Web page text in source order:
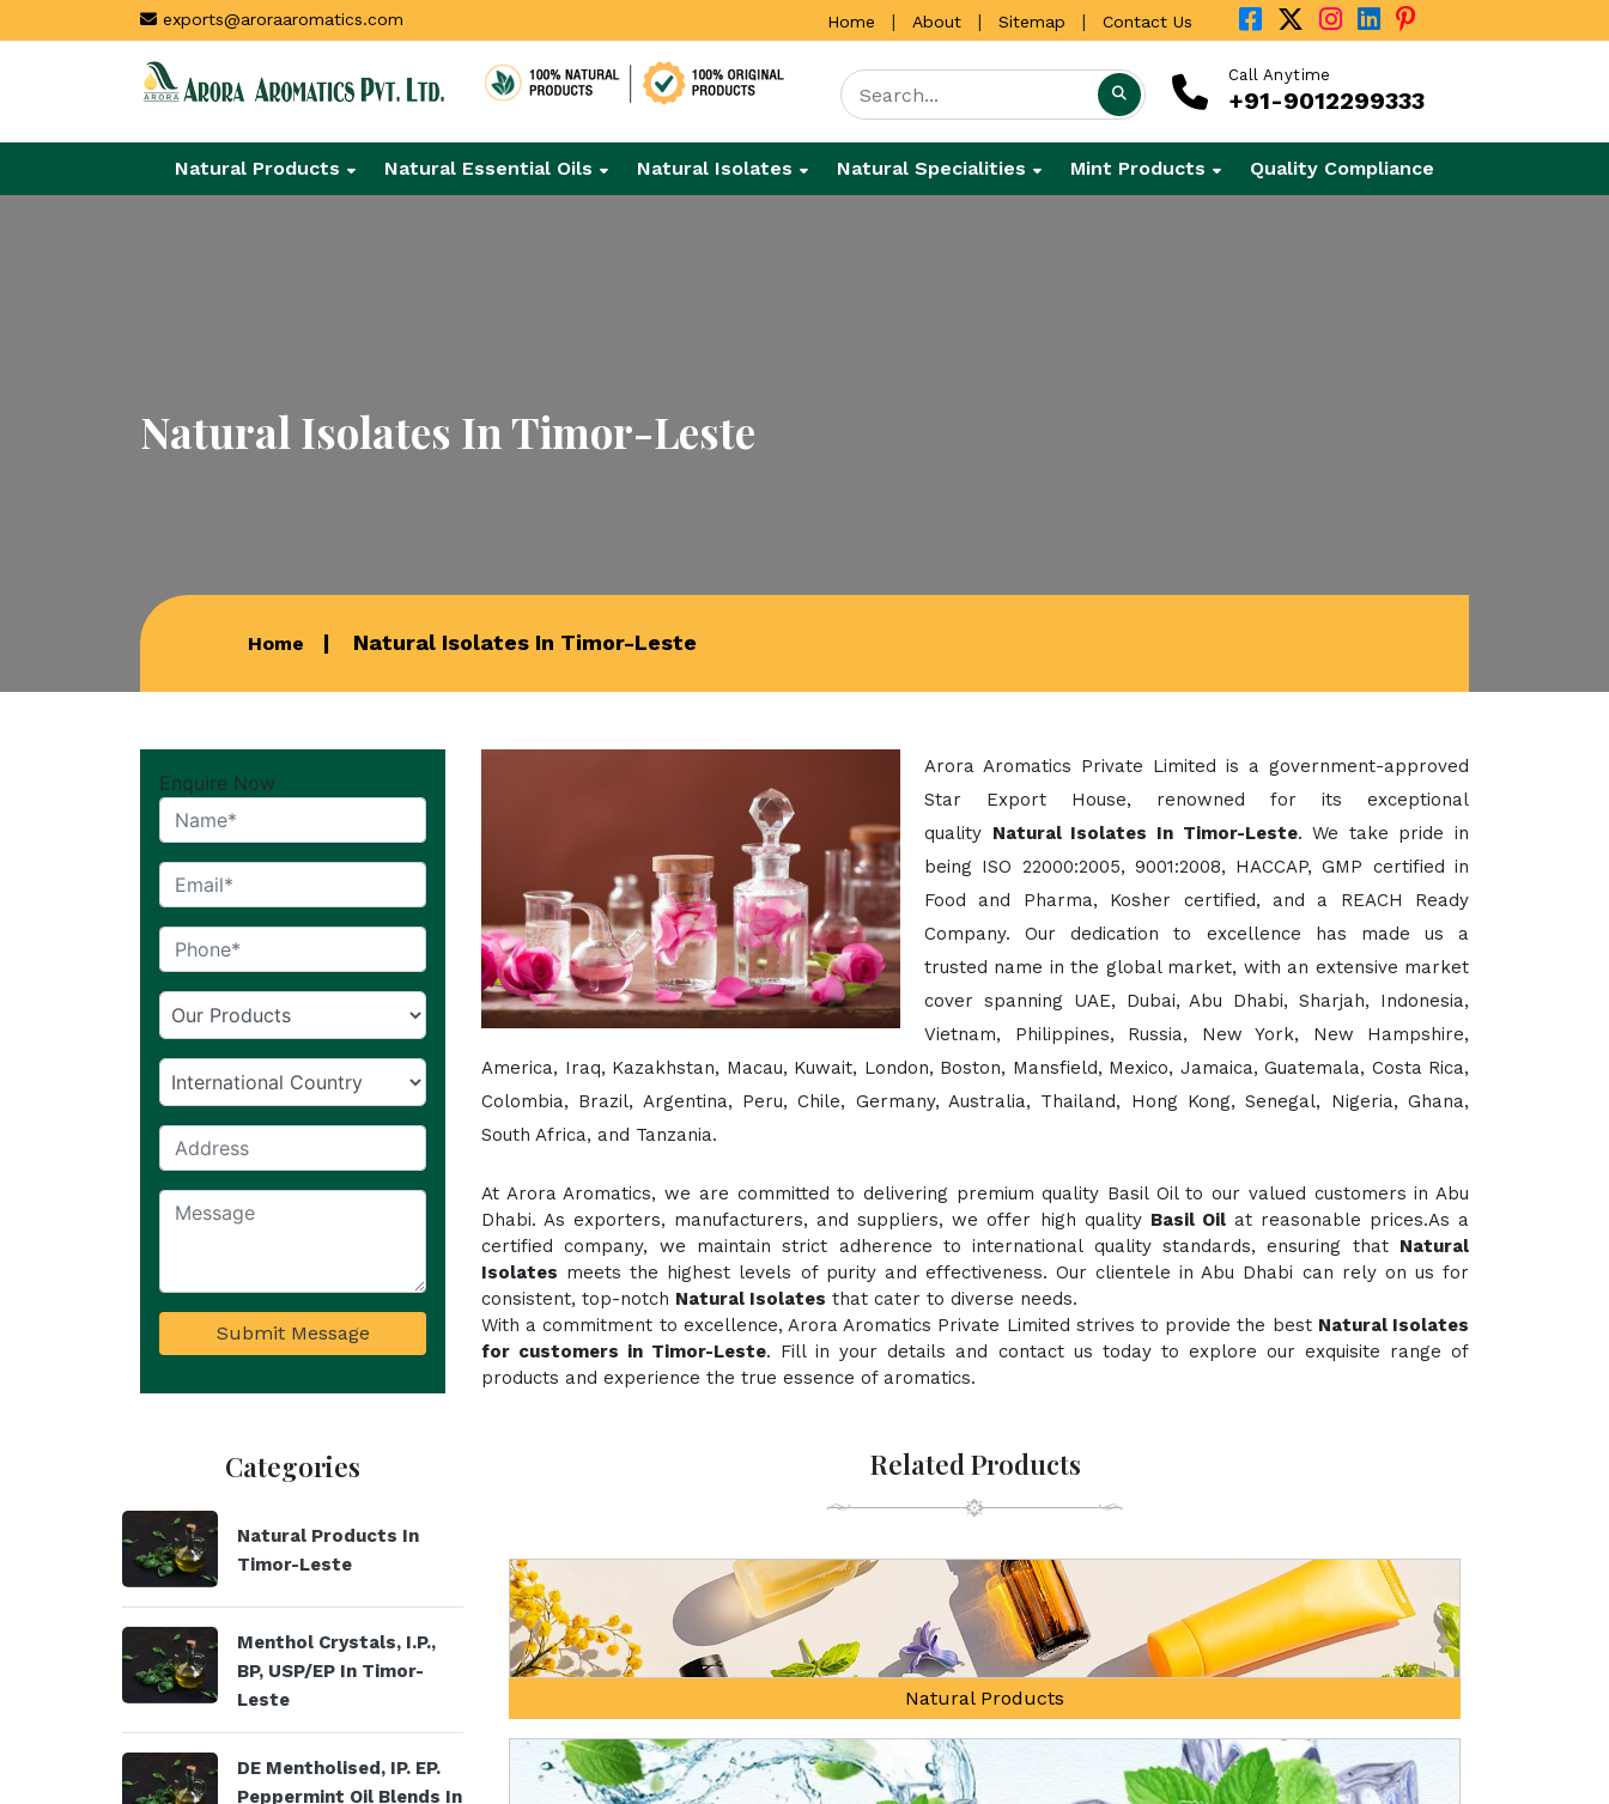
exports@aroraaromatics.com Home | About | Sitemap | Contact Us
Call Anytime
+91-9012299333
Natural Products Natural Essential Oils Natural Isolates Natural Specialities Mint Products Quality Compliance
Natural Isolates In Timor-Leste
Home Natural Isolates In Timor-Leste
Enquire Now
Submit Message
Categories
Natural Products In
Timor-Leste
Menthol Crystals, I.P.,
BP, USP/EP In Timor-
Leste
DE Mentholised, IP. EP.
Peppermint Oil Blends In
Arora Aromatics Private Limited is a government-approved
Star Export House, renowned for its exceptional
quality Natural Isolates In Timor-Leste. We take pride in
being ISO 22000:2005, 9001:2008, HACCAP, GMP certified in
Food and Pharma, Kosher certified, and a REACH Ready
Company. Our dedication to excellence has made us a
trusted name in the global market, with an extensive market
cover spanning UAE, Dubai, Abu Dhabi, Sharjah, Indonesia,
Vietnam, Philippines, Russia, New York, New Hampshire,
America, Iraq, Kazakhstan, Macau, Kuwait, London, Boston, Mansfield, Mexico, Jamaica, Guatemala, Costa Rica,
Colombia, Brazil, Argentina, Peru, Chile, Germany, Australia, Thailand, Hong Kong, Senegal, Nigeria, Ghana,
South Africa, and Tanzania.
At Arora Aromatics, we are committed to delivering premium quality Basil Oil to our valued customers in Abu
Dhabi. As exporters, manufacturers, and suppliers, we offer high quality Basil Oilat reasonable prices.As a
certified company, we maintain strict adherence to international quality standards, ensuring that Natural
Isolates meets the highest levels of purity and effectiveness. Our clientele in Abu Dhabi can rely on us for
consistent, top-notch Natural Isolates that cater to diverse needs.
With a commitment to excellence, Arora Aromatics Private Limited strives to provide the best Natural Isolates
for customers in Timor-Leste. Fill in your details and contact us today to explore our exquisite range of
products and experience the true essence of aromatics.
Related Products
Natural Products